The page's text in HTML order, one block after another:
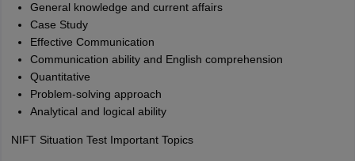
General knowledge and current affairs
Case Study
Effective Communication
Communication ability and English comprehension
Quantitative
Problem-solving approach
Analytical and logical ability
NIFT Situation Test Important Topics